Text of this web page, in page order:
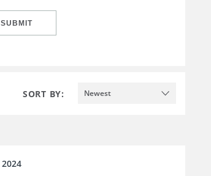
SUBMIT
SORT BY: Newest
2024